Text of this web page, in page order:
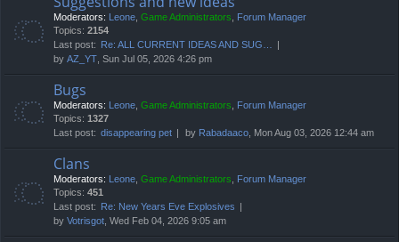
Moderators: Leone, Game Administrators, Forum Manager
Topics: 2154
Last post:
Re: ALL CURRENT IDEAS AND SUG…
by AZ_YT, Sun Jul 05, 2026 4:26 pm
Bugs
Moderators: Leone, Game Administrators, Forum Manager
Topics: 1327
Last post: disappearing pet by Rabadaaco, Mon Aug 03, 2026 12:44 am
Clans
Moderators: Leone, Game Administrators, Forum Manager
Topics: 451
Last post:
Re: New Years Eve Explosives
by Votrisgot, Wed Feb 04, 2026 9:05 am